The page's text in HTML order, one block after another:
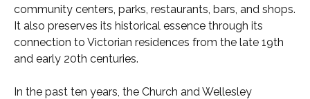
community centers, parks, restaurants, bars, and shops.
It also preserves its historical essence through its
connection to Victorian residences from the late 19th
and early 20th centuries.
In the past ten years, the Church and Wellesley